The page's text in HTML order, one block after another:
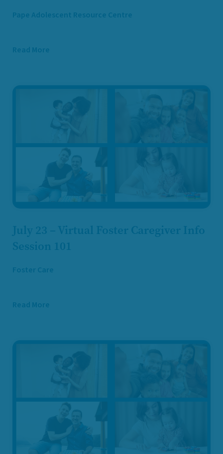
Pape Adolescent Resource Centre
Read More
July 23 – Virtual Foster Caregiver Info
Session 101
Foster Care
Read More